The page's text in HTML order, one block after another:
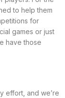
to help them
for
games or just
have those
effort, and we’re